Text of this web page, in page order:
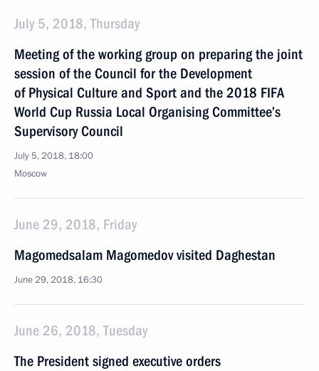
July 5, 2018, Thursday
Meeting of the working group on preparing the joint
session of the Council for the Development
of Physical Culture and Sport and the 2018 FIFA
World Cup Russia Local Organising Committee’s
Supervisory Council
July 5, 2018, 18:00
Moscow
June 29, 2018, Friday
Magomedsalam Magomedov visited Daghestan
June 29, 2018, 16:30
June 26, 2018, Tuesday
The President signed executive orders